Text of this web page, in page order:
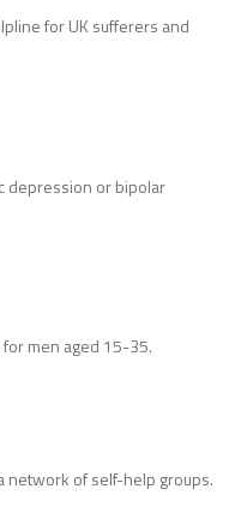
for UK sufferers and
depression or bipolar
for men aged 15-35.
network of self-help groups.